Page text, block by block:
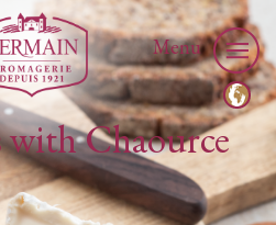
Menu
with Chaource